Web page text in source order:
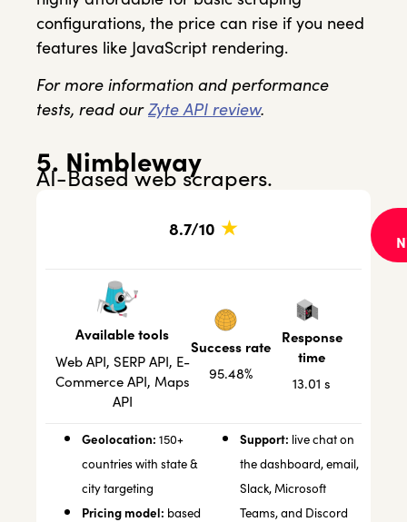
configurations, the price can rise if you need
features like JavaScript rendering.
For more information and performance
tests, read ourZyte API review.
5. Nimbleway
AI-Based web scrapers.
8.7/10 ★
Available tools
Web API, SERP API, E-
Commerce API, Maps
API
Success rate
95.48%
Response
time
13.01 s
Geolocation: 150+
countries with state &
city targeting
Pricing model: based
Support: live chat on
the dashboard, email,
Slack, Microsoft
Teams, and Discord